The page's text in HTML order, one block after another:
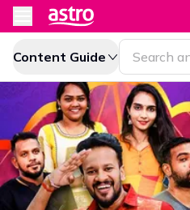
Content Guide